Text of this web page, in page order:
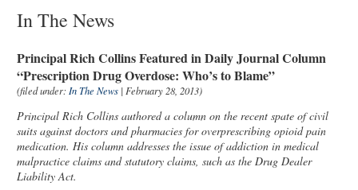
In The News
Principal Rich Collins Featured in Daily Journal Column
“Prescription Drug Overdose: Who’s to Blame”
(filed under: In The News | February 28, 2013)
Principal Rich Collins authored a column on the recent spate of civil
suits against doctors and pharmacies for overprescribing opioid pain
medication. His column addresses the issue of addiction in medical
malpractice claims and statutory claims, such as the Drug Dealer
Liability Act.